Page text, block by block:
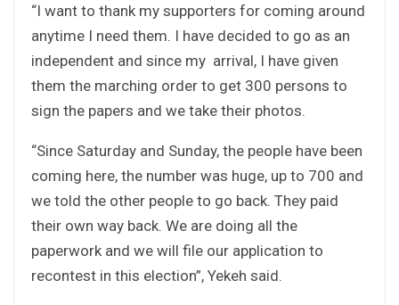
“I want to thank my supporters for coming around
anytime I need them. I have decided to go as an
independent and since my arrival, I have given
them the marching order to get 300 persons to
sign the papers and we take their photos.
“Since Saturday and Sunday, the people have been
coming here, the number was huge, up to 700 and
we told the other people to go back. They paid
their own way back. We are doing all the
paperwork and we will file our application to
recontest in this election”, Yekeh said.